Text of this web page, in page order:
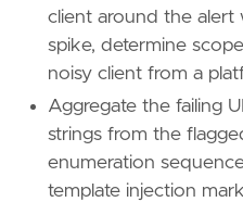
client around the
spike, determine
noisy client from a
Aggregate the failing
strings from the
enumeration
template injection